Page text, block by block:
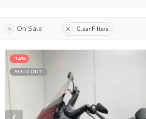
On Sale Clear Filters
-14%
SOLD OUT